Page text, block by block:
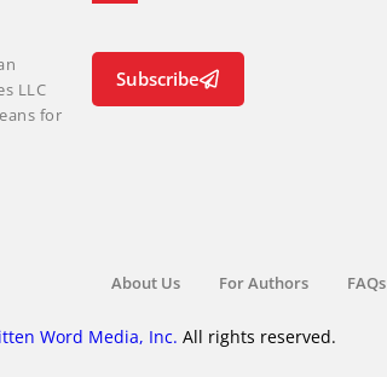
LLC
for
Subscribe
About Us For Authors FAQs
Word Media, Inc. All rights reserved.